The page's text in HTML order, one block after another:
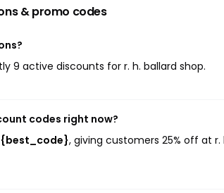
& promo codes
9 active discounts for r. h. ballard shop.
codes right now?
{best_code}, giving customers 25% off at